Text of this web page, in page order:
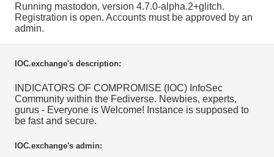
Running mastodon, version 4.7.0-alpha.2+glitch.
Registration is open. Accounts must be approved by an
admin.
IOC.exchange's description:
INDICATORS OF COMPROMISE (IOC) InfoSec
Community within the Fediverse. Newbies, experts,
gurus - Everyone is Welcome! Instance is supposed to
be fast and secure.
IOC.exchange's admin: